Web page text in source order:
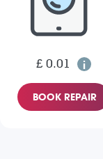
£ 0.01
BOOK REPAIR